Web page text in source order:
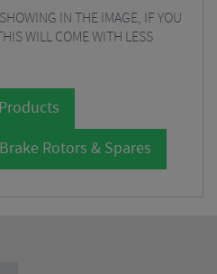
IN THE IMAGE, IF YOU
WILL COME WITH LESS
Rotors & Spares